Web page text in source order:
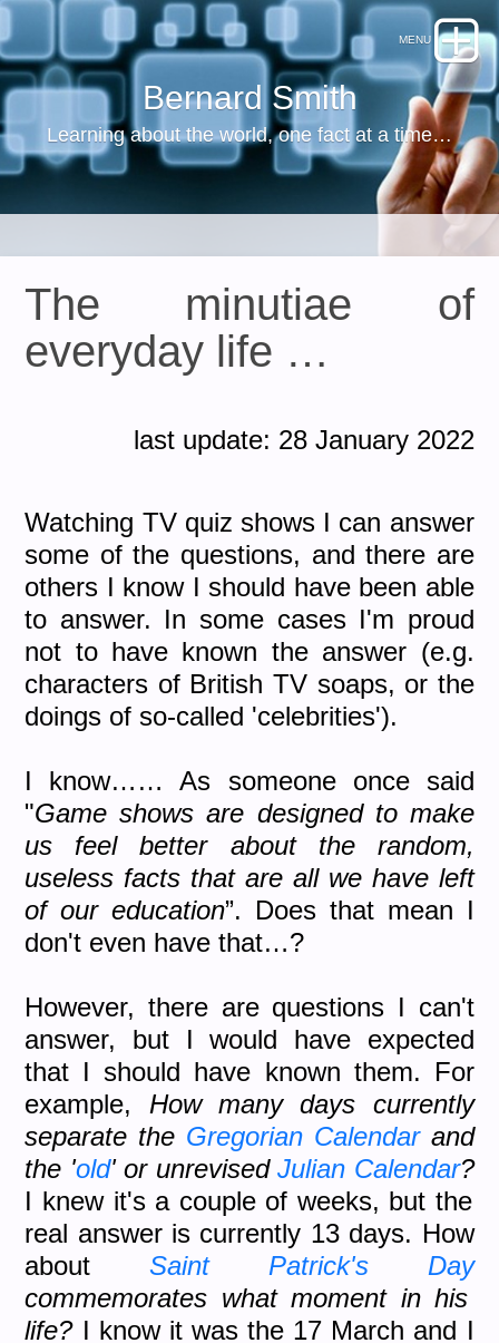
Bernard Smith
Learning about the world, one fact at a time…
The minutiae of
everyday life …
last update: 28 January 2022
Watching TV quiz shows I can answer
some of the questions, and there are
others I know I should have been able
to answer. In some cases I'm proud
not to have known the answer (e.g.
characters of British TV soaps, or the
doings of so-called 'celebrities').
I know…… As someone once said
"Game shows are designed to make
us feel better about the random,
useless facts that are all we have left
of our education”. Does that mean I
don't even have that…?
However, there are questions I can't
answer, but I would have expected
that I should have known them. For
example, How many days currently
separate the Gregorian Calendarand
the 'old' or unrevisedJulian Calendar?
I knew it's a couple of weeks, but the
real answer is currently 13 days. How
aboutSaint Patrick's Day
commemorates what moment in his
life?I know it was the 17 March and I